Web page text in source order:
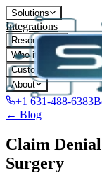
Solutions
Integrations
Resources
Who it's for
Customers
About
+1 631-488-6383
← Blog
Claim
Surgery